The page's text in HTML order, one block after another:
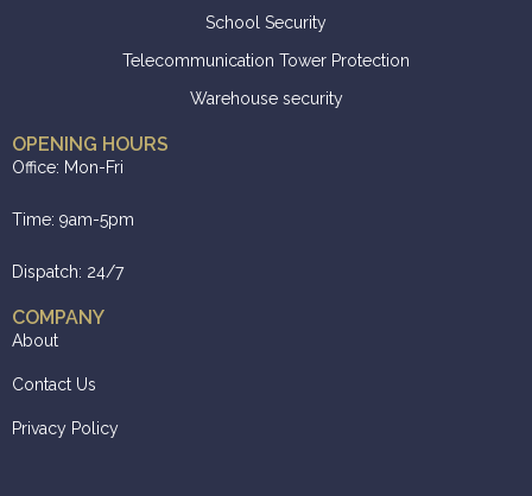
School Security
Telecommunication Tower Protection
Warehouse security
OPENING HOURS
Office: Mon-Fri
Time: 9am-5pm
Dispatch: 24/7
COMPANY
About
Contact Us
Privacy Policy